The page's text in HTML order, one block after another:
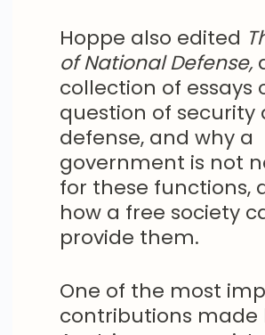
Hoppe also edited
of National Defense,
collection of essays
question of security
defense, and why a
government is not
for these functions,
how a free society
provide them.
One of the most
contributions made